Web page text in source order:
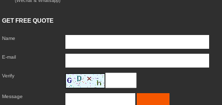
GET FREE QUOTE
Name
E-mail
Verify
Message